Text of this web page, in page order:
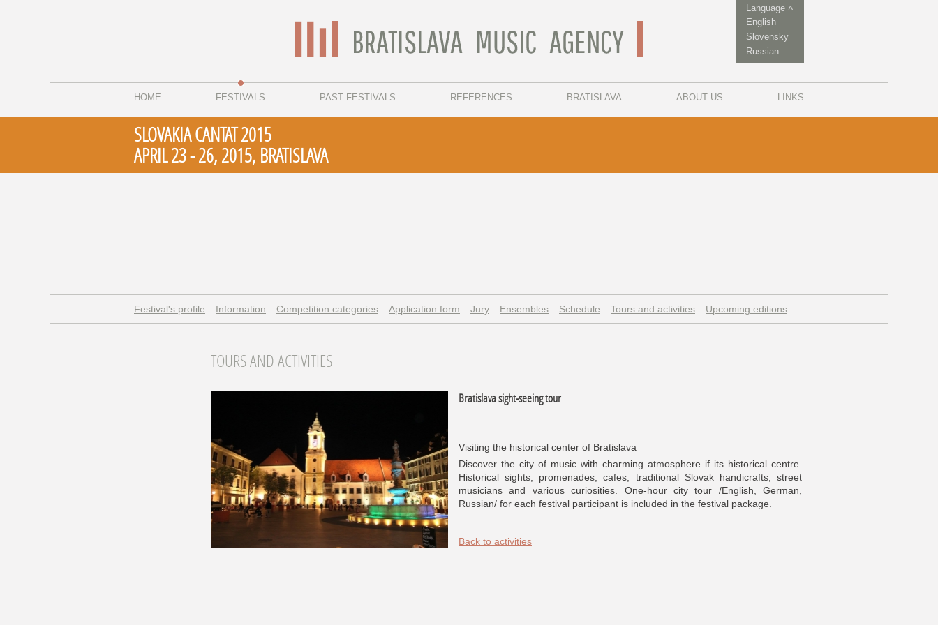
Language ˄
English
Slovensky
Russian
HOME FESTIVALS PAST FESTIVALS REFERENCES BRATISLAVA ABOUT US LINKS
SLOVAKIA CANTAT 2015
APRIL 23 - 26, 2015, BRATISLAVA
Festival's profile Information Competition categories Application form Jury Ensembles Schedule Tours and activities Upcoming editions
TOURS AND ACTIVITIES
Bratislava sight-seeing tour
Visiting the historical center of Bratislava
Discover the city of music with charming atmosphere if its historical centre.
Historical sights, promenades, cafes, traditional Slovak handicrafts, street
musicians and various curiosities. One-hour city tour /English, German,
Russian/ for each festival participant is included in the festival package.
Back to activities